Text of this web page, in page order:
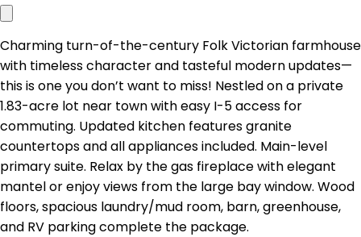
Charming turn-of-the-century Folk Victorian farmhouse
with timeless character and tasteful modern updates—
this is one you don’t want to miss! Nestled on a private
1.83-acre lot near town with easy I-5 access for
commuting. Updated kitchen features granite
countertops and all appliances included. Main-level
primary suite. Relax by the gas fireplace with elegant
mantel or enjoy views from the large bay window. Wood
floors, spacious laundry/mud room, barn, greenhouse,
and RV parking complete the package.